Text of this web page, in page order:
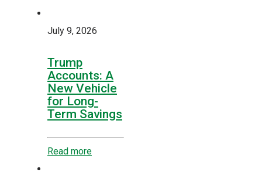
July 9, 2026
Trump
Accounts: A
New Vehicle
for Long-
Term Savings
Read more